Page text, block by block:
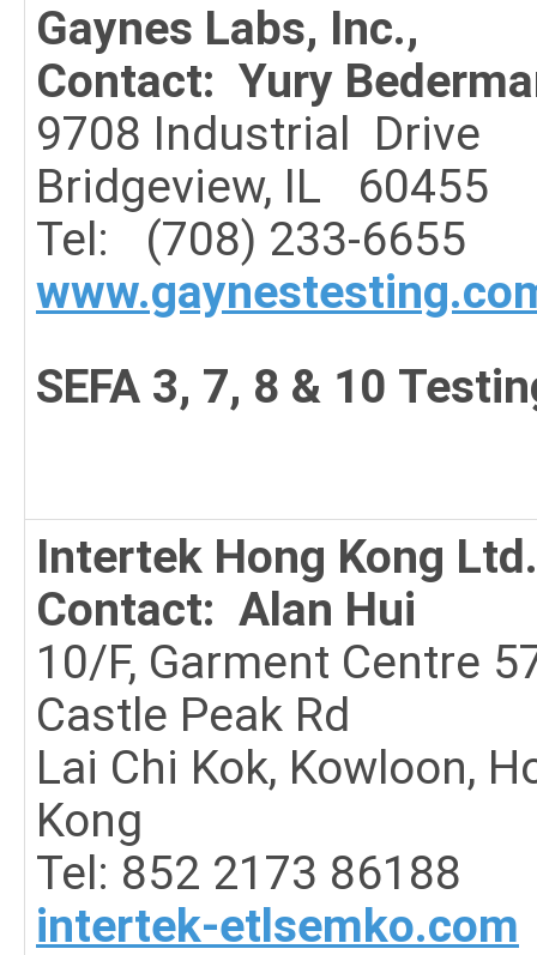
Gaynes Labs, Inc.,
Contact: Yury
9708 Industrial Drive
Bridgeview, IL 60455
Tel: (708) 233-6655
SEFA 3, 7, 8 & 10
Intertek Hong Kong Ltd.
Contact: Alan Hui
10/F, Garment Centre
Castle Peak Rd
Lai Chi Kok, Kowloon,
Kong
Tel: 852 2173 86188
intertek-etlsemko.com